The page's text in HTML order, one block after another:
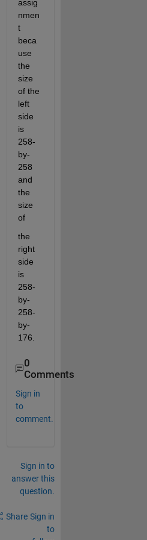
assig
nmen
t
beca
use
the
size
of the
left
side
is
258-
by-
258
and
the
size
of
the
right
side
is
258-
by-
258-
by-
176.
0
Comments
Sign in
to
comment.
Sign in to
answer this
question.
Share Sign in
to